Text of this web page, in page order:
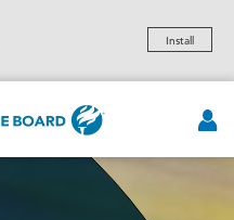
Install